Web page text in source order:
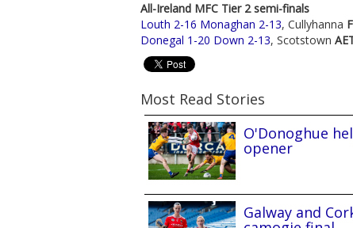
All-Ireland MFC Tier 2 semi-finals
Louth 2-16 Monaghan 2-13, Cullyhanna
Donegal 1-20 Down 2-13, Scotstown
Most Read Stories
O'Donoghue
opener
Galway and